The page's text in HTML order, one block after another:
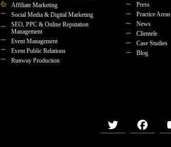
Affiliate Marketing
Social Media & Digital Marketing
SEO, PPC & Online Reputation
Management
Event Management
Event Public Relations
Runway Production
Press
Practice Areas
News
Clientele
Case Studies
Blog